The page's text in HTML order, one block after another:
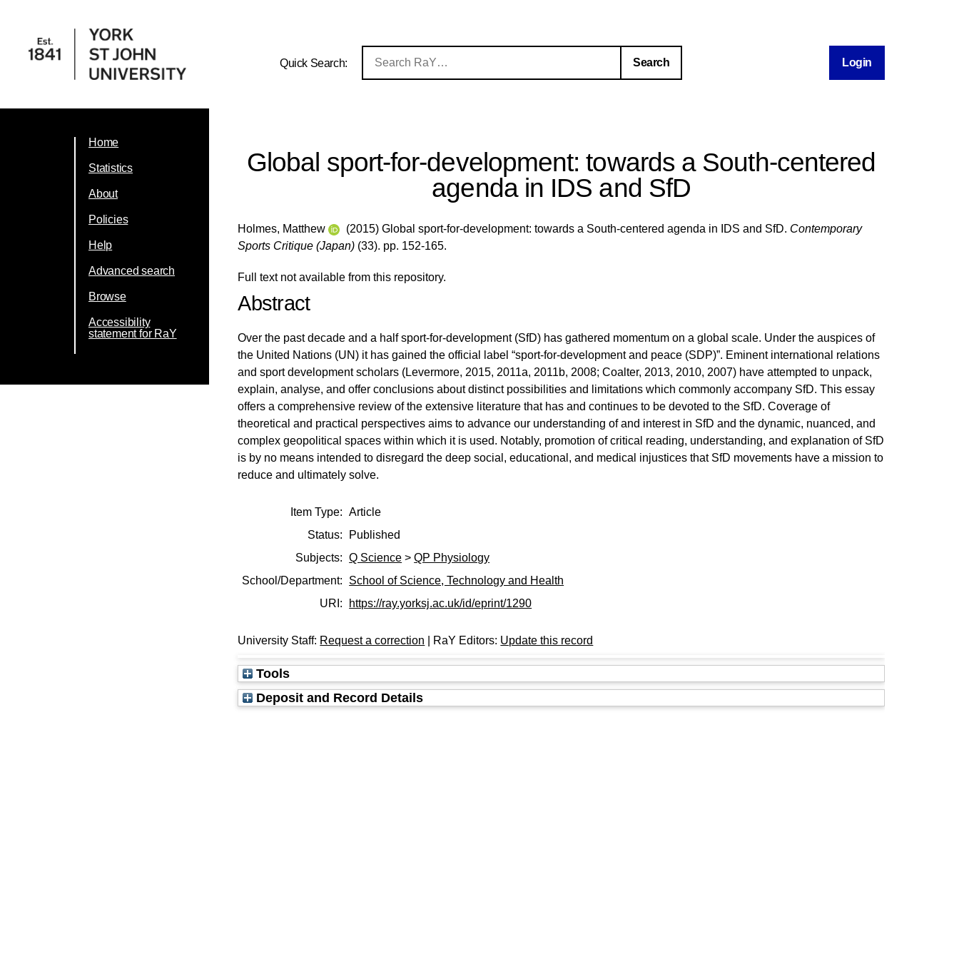
Quick Search: Login
Home
Statistics
About
Policies
Help
Advanced search
Browse
Accessibility
statement for RaY
Global sport-for-development: towards a South-centered
agenda in IDS and SfD
Holmes, Matthew (2015) Global sport-for-development: towards a South-centered agenda in IDS and SfD. Contemporary
Sports Critique (Japan) (33). pp. 152-165.
Full text not available from this repository.
Abstract
Over the past decade and a half sport-for-development (SfD) has gathered momentum on a global scale. Under the auspices of
the United Nations (UN) it has gained the official label “sport-for-development and peace (SDP)”. Eminent international relations
and sport development scholars (Levermore, 2015, 2011a, 2011b, 2008; Coalter, 2013, 2010, 2007) have attempted to unpack,
explain, analyse, and offer conclusions about distinct possibilities and limitations which commonly accompany SfD. This essay
offers a comprehensive review of the extensive literature that has and continues to be devoted to the SfD. Coverage of
theoretical and practical perspectives aims to advance our understanding of and interest in SfD and the dynamic, nuanced, and
complex geopolitical spaces within which it is used. Notably, promotion of critical reading, understanding, and explanation of SfD
is by no means intended to disregard the deep social, educational, and medical injustices that SfD movements have a mission to
reduce and ultimately solve.
Item Type: Article
Status:
Published
Subjects: Q Science >QP Physiology
School/Department:
School of Science, Technology and Health
URI:
https://ray.yorksj.ac.uk/id/eprint/1290
University Staff: Request a correction | RaY Editors: Update this record
Tools
Deposit and Record Details